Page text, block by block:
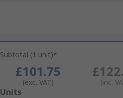
Subtotal (1 unit)*
£101.75
(exc. VAT) (inc.
Add
Units